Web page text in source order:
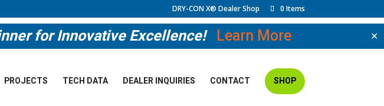
DRY-CON X® Dealer Shop 0 Items
for Innovative Excellence! Learn More ✕
PROJECTS TECH DATA DEALER INQUIRIES CONTACT SHOP